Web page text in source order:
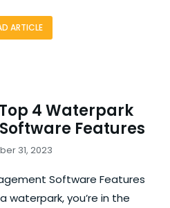
ARTICLE
4 Waterpark
Features
31, 2023
Software Features
waterpark, you’re in the